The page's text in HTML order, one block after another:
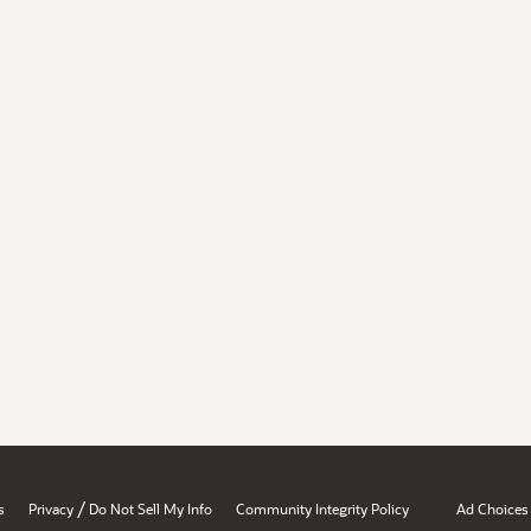
Privacy / Do Not Sell My Info Community Integrity Policy Ad Choices